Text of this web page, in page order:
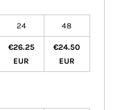
24 48
€26.25
EUR
€24.50
EUR